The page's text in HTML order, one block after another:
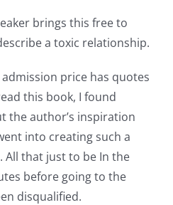
brings this free to
a toxic relationship.
price has quotes
this book, I found
the author’s inspiration
into creating such a
All that just to be In the
before going to the
disqualified.